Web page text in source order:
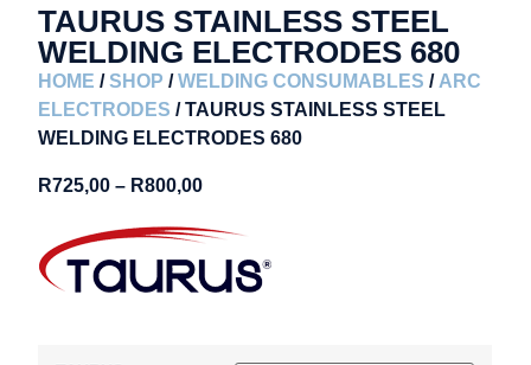
TAURUS STAINLESS STEEL
WELDING ELECTRODES 680
HOME /SHOP /WELDING CONSUMABLES / ARC
ELECTRODES / TAURUS STAINLESS STEEL
WELDING ELECTRODES 680
R725,00 – R800,00